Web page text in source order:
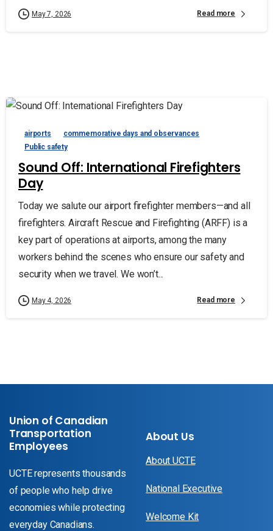
May 7, 2026 Read more
airports
commemorative days and observances
Public safety
Sound Off: International Firefighters
Day
Today we salute our airport firefighter members—and all
firefighters. Aircraft Rescue and Firefighting (ARFF) is a
key part of operations at airports, among the many
workers behind the scenes who ensure our safety and
security when we travel. We won’t...
May 4, 2026 Read more
Union of Canadian
Transportation
Employees
UCTE represents thousands
of people who help drive
economies while protecting
everyday Canadians.
About Us
About UCTE
National Executive
Welcome Kit